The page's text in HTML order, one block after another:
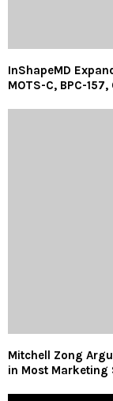
InShapeMD
MOTS-C, BPC-
Mitchell Zong
in Most Marketing